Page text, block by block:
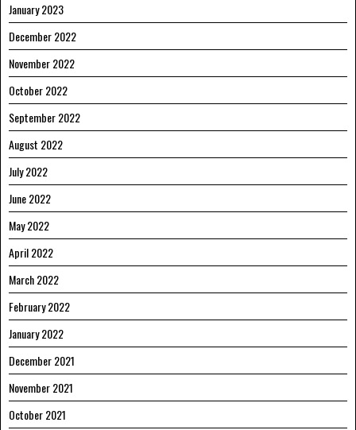
January 2023
December 2022
November 2022
October 2022
September 2022
August 2022
July 2022
June 2022
May 2022
April 2022
March 2022
February 2022
January 2022
December 2021
November 2021
October 2021